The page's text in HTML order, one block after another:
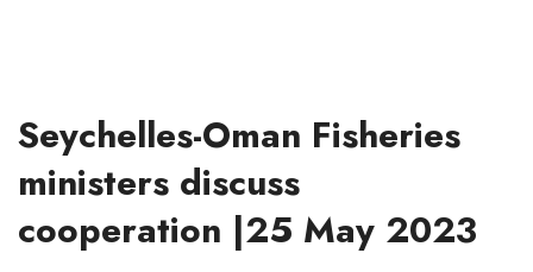
Seychelles-Oman Fisheries
ministers discuss
cooperation |25 May 2023